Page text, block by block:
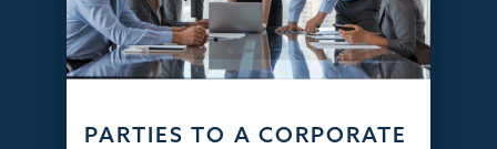
PARTIES TO A CORPORATE